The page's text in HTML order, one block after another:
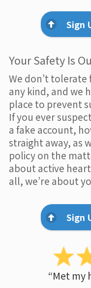
Sign
Your Safety Is
We don’t
any kind, and we
place to prevent
If you ever
a fake account,
straight away, as
policy on the
about active
all, we’re about
Sign
“Met my